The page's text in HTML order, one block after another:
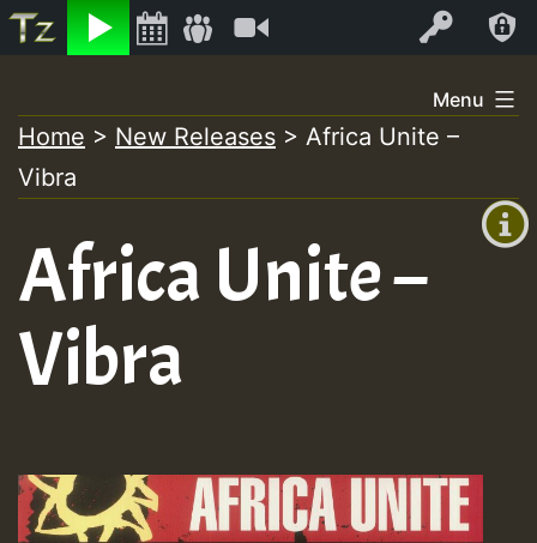
Listen Log In
+0)
to
content
Menu
Home > New Releases > Africa Unite –
Vibra
Africa Unite –
Vibra